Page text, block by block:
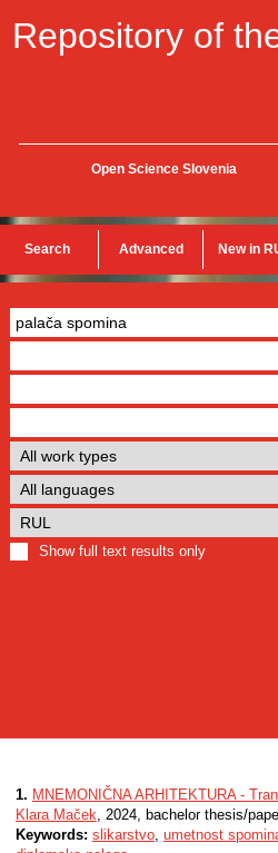
Repository of
Open Science Slovenia
Search Advanced New in
Show full text results only
1. MNEMONIČNA ARHITEKTURA -
Klara Maček, 2024, bachelor thesis/
Keywords: slikarstvo, umetnost